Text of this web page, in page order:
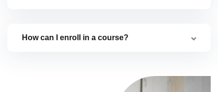
How can I enroll in a course?